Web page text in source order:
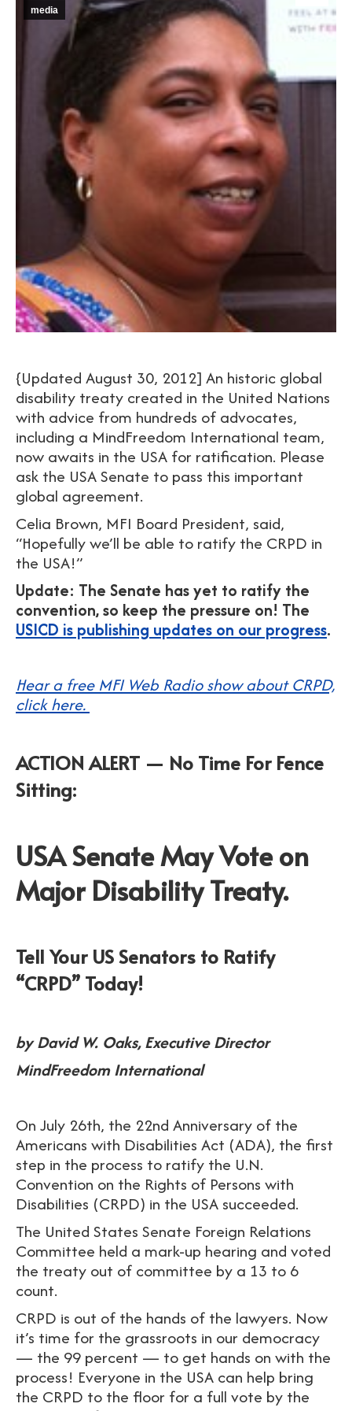
media
{Updated August 30, 2012] An historic global
disability treaty created in the United Nations
with advice from hundreds of advocates,
including a MindFreedom International team,
now awaits in the USA for ratification. Please
ask the USA Senate to pass this important
global agreement.
Celia Brown, MFI Board President, said,
“Hopefully we’ll be able to ratify the CRPD in
the USA!”
Update: The Senate has yet to ratify the
convention, so keep the pressure on! The
USICD is publishing updates on our progress.
Hear a free MFI Web Radio show about CRPD,
click here.
ACTION ALERT — No Time For Fence
Sitting:
USA Senate May Vote on
Major Disability Treaty.
Tell Your US Senators to Ratify
“CRPD” Today!
by David W. Oaks, Executive Director
MindFreedom International
On July 26th, the 22nd Anniversary of the
Americans with Disabilities Act (ADA), the first
step in the process to ratify the U.N.
Convention on the Rights of Persons with
Disabilities (CRPD) in the USA succeeded.
The United States Senate Foreign Relations
Committee held a mark-up hearing and voted
the treaty out of committee by a 13 to 6
count.
CRPD is out of the hands of the lawyers. Now
it’s time for the grassroots in our democracy
— the 99 percent — to get hands on with the
process! Everyone in the USA can help bring
the CRPD to the floor for a full vote by the